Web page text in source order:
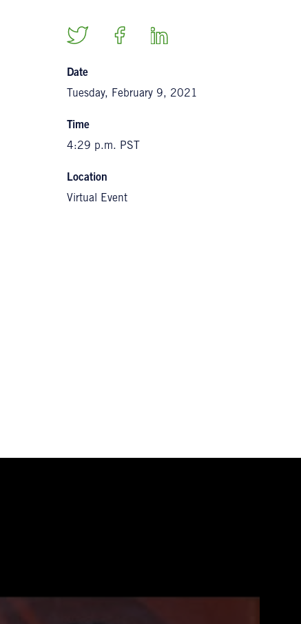
Date
Tuesday, February 9, 2021
Time
4:29 p.m. PST
Location
Virtual Event